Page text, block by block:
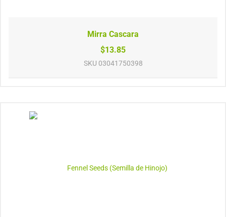
Mirra Cascara
$13.85
SKU 03041750398